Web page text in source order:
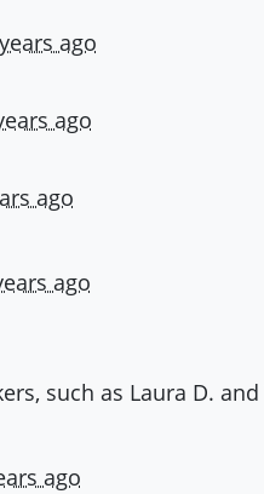
ago
ago
ago
ago
such as Laura D.
ago